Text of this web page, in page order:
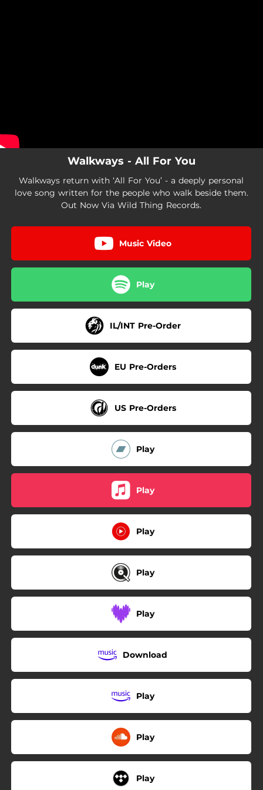
Walkways - All For You
Walkways return with ‘All For You’ - a deeply personal
love song written for the people who walk beside them.
Out Now Via Wild Thing Records.
Music Video
Play
IL/INT Pre-Order
EU Pre-Orders
US Pre-Orders
Play
Play
Play
Play
Play
Download
Play
Play
Play